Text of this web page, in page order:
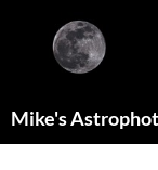
content
Mike's